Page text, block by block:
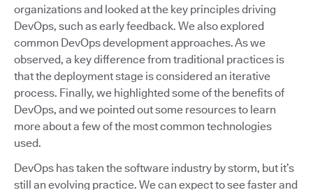
organizations and looked at the key principles driving
DevOps, such as early feedback. We also explored
common DevOps development approaches. As we
observed, a key difference from traditional practices is
that the deployment stage is considered an iterative
process. Finally, we highlighted some of the benefits of
DevOps, and we pointed out some resources to learn
more about a few of the most common technologies
used.
DevOps has taken the software industry by storm, but it’s
still an evolving practice. We can expect to see faster and